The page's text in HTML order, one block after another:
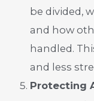
be divided,
and how
handled.
and less
Protecting